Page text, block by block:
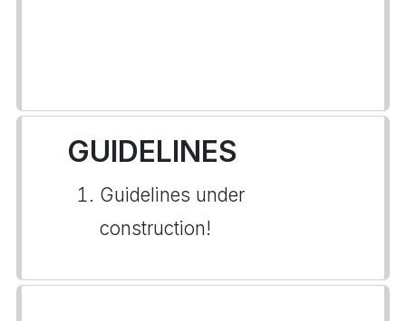
GUIDELINES
Guidelines under
construction!